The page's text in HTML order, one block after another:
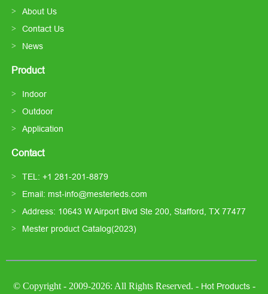
About Us
Contact Us
News
Product
Indoor
Outdoor
Application
Contact
TEL: +1 281-201-8879
Email: mst-info@mesterleds.com
Address: 10643 W Airport Blvd Ste 200, Stafford, TX 77477
Mester product Catalog(2023)
© Copyright - 2009-2026: All Rights Reserved. - Hot Products-